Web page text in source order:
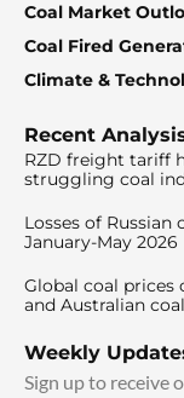
Coal Market
Coal Fired
Climate &
Recent
RZD freight tariff
struggling coal
Losses of Russian
January-May 2026
Global coal prices
and Australian
Weekly
Sign up to receive